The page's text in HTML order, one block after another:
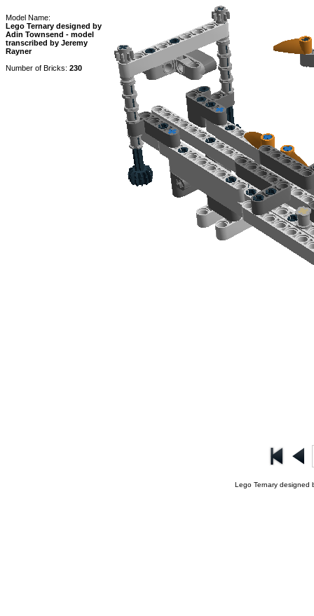
Model Name:
Lego Ternary designed by
Adin Townsend - model
transcribed by Jeremy
Rayner
Number of Bricks: 230
Lego Ternary designed